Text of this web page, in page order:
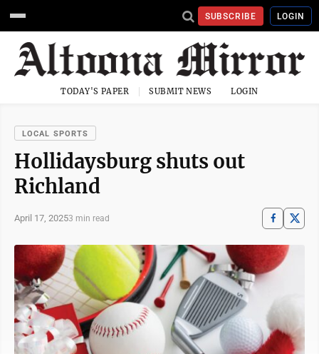
SUBSCRIBE LOGIN
TODAY'S PAPER SUBMIT NEWS LOGIN
LOCAL SPORTS
Hollidaysburg shuts out
Richland
April 17, 20253 min read